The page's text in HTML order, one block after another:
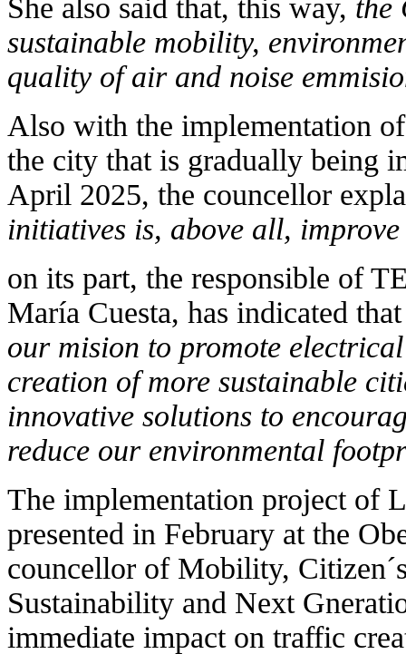
She also said that, this way, the
sustainable mobility,
quality of air and noise
Also with the implementation
the city that is gradually being
April 2025, the councellor
initiatives is, above all,
on its part, the responsible of
María Cuesta, has indicated
our mision to promote
creation of more sustainable
innovative solutions to
reduce our environmental
The implementation project of
presented in February at the
councellor of Mobility,
Sustainability and Next
immediate impact on traffic